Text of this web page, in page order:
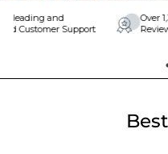
Free Shipping & Free Expert
Assembly at Your Local Bike